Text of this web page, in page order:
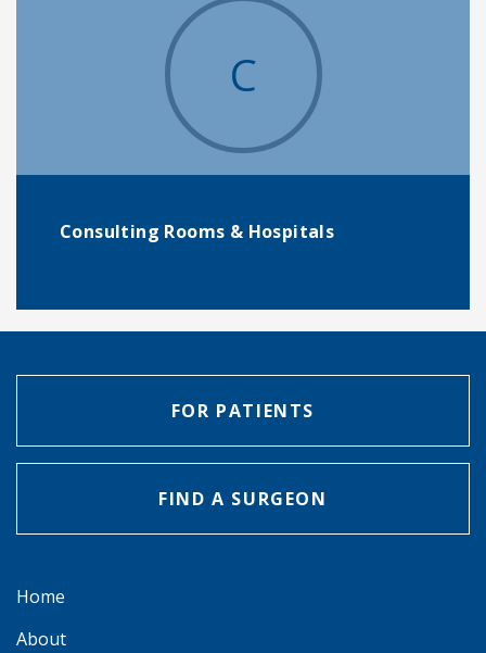
C
Consulting Rooms & Hospitals
FOR PATIENTS
FIND A SURGEON
Home
About